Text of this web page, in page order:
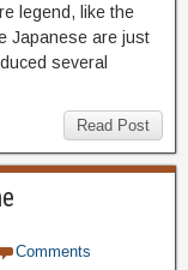
legend, like the
Japanese are just
several
Read Post
Comments